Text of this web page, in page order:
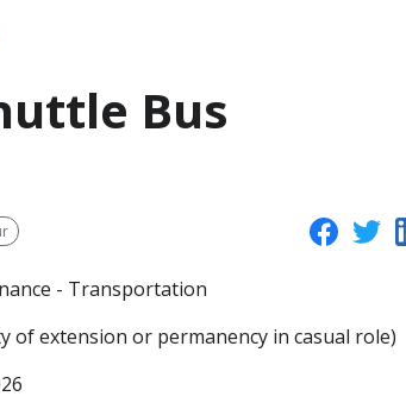
Bus
- Transportation
of extension or permanency in casual role)